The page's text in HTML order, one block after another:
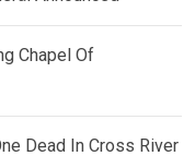
Chapel Of
Dead In Cross River